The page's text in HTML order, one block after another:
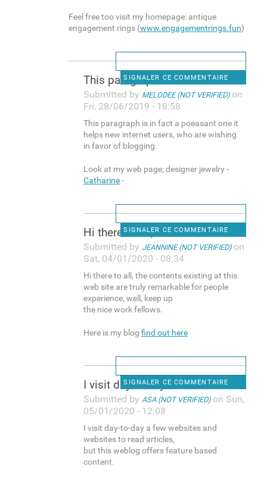
Feel free too visit my homepage: antique
engagement rings (www.engagementrings.fun)
SIGNALER CE COMMENTAIRE
This paragraph is in fact a
Submitted by MELODEE (NOT VERIFIED)on
Fri, 28/06/2019 - 18:58
This paragraph is in fact a poeasant one it
helps new internet users, who are wishing
in favor of blogging.
Look at my web page; designer jewelry -
Catharine-
SIGNALER CE COMMENTAIRE
Hi there to all, the contents
Submitted by JEANNINE (NOT VERIFIED)on
Sat, 04/01/2020 - 08:34
Hi there to all, the contents existing at this
web site are truly remarkable for people
experience, well, keep up
the nice work fellows.
Here is my blog find out here
SIGNALER CE COMMENTAIRE
I visit day-to-day a few
Submitted by ASA (NOT VERIFIED)on Sun,
05/01/2020 - 12:08
I visit day-to-day a few websites and
websites to read articles,
but this weblog offers feature based
content.